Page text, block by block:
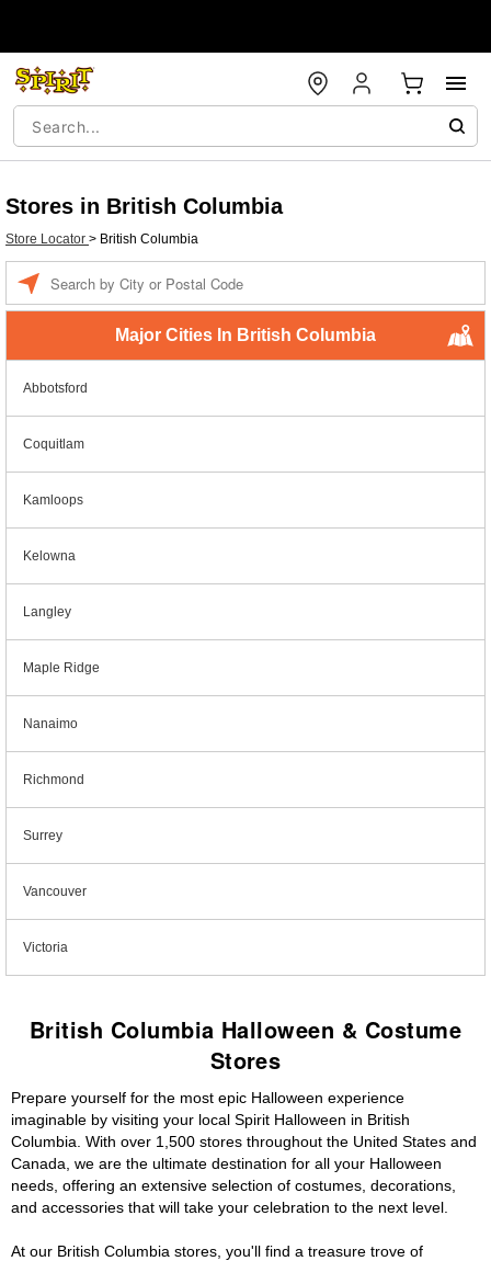
Stores in British Columbia
Store Locator > British Columbia
Major Cities In British Columbia
Abbotsford
Coquitlam
Kamloops
Kelowna
Langley
Maple Ridge
Nanaimo
Richmond
Surrey
Vancouver
Victoria
British Columbia Halloween & Costume
Stores
Prepare yourself for the most epic Halloween experience
imaginable by visiting your local Spirit Halloween in British
Columbia. With over 1,500 stores throughout the United States and
Canada, we are the ultimate destination for all your Halloween
needs, offering an extensive selection of costumes, decorations,
and accessories that will take your celebration to the next level.
At our British Columbia stores, you'll find a treasure trove of